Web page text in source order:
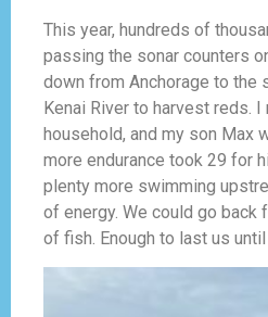
This year, hundreds of
passing the sonar counters
down from Anchorage to the
Kenai River to harvest reds.
household, and my son Max
more endurance took 29 for
plenty more swimming
of energy. We could go back
of fish. Enough to last us until